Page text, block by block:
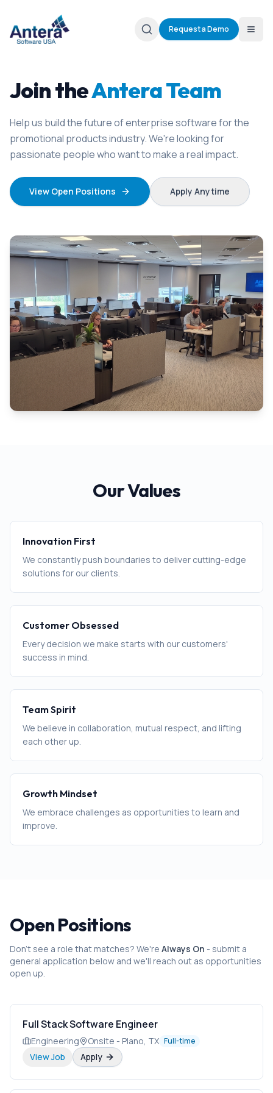
Request a Demo
Join theAntera Team
Help us build the future of enterprise software for the
promotional products industry. We're looking for
passionate people who want to make a real impact.
View Open Positions Apply Anytime
Our Values
Innovation First
We constantly push boundaries to deliver cutting-edge
solutions for our clients.
Customer Obsessed
Every decision we make starts with our customers'
success in mind.
Team Spirit
We believe in collaboration, mutual respect, and lifting
each other up.
Growth Mindset
We embrace challenges as opportunities to learn and
improve.
Open Positions
Don't see a role that matches? We're Always On - submit a
general application below and we'll reach out as opportunities
open up.
Full Stack Software Engineer
Engineering Onsite - Plano, TX Full-time
View Job Apply